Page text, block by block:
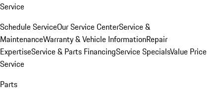
Service
Schedule ServiceOur Service CenterService &
MaintenanceWarranty & Vehicle InformationRepair
ExpertiseService & Parts FinancingService SpecialsValue Price
Service
Parts